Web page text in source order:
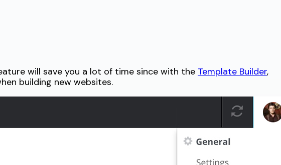
will save you a lot of time since with the Template Builder,
building new websites.